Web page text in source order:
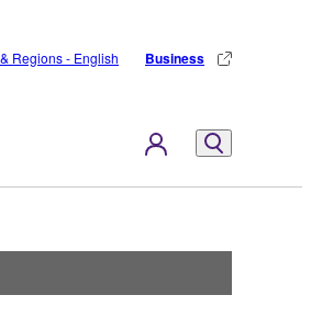
Regions - English Business